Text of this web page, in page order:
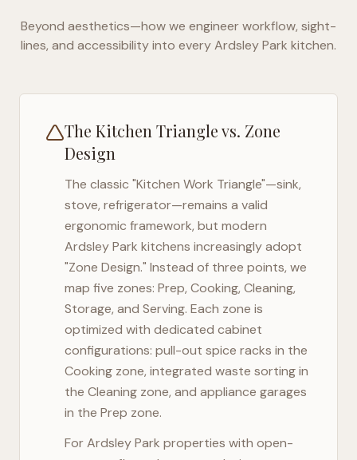
Beyond aesthetics—how we engineer workflow, sight-
lines, and accessibility into everyArdsley Park kitchen.
The Kitchen Triangle vs. Zone
Design
The classic "Kitchen Work Triangle"—sink,
stove, refrigerator—remains a valid
ergonomic framework, but modern
Ardsley Park kitchens increasingly adopt
"Zone Design." Instead of three points, we
map five zones: Prep, Cooking, Cleaning,
Storage, and Serving. Each zone is
optimized with dedicated cabinet
configurations: pull-out spice racks in the
Cooking zone, integrated waste sorting in
the Cleaning zone, and appliance garages
in the Prep zone.
ForArdsley Park properties with open-